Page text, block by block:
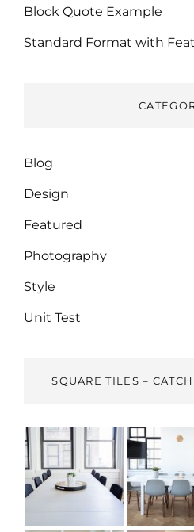
Block Quote Example
Standard Format with
Blog
Design
Featured
Photography
Style
Unit Test
SQUARE TILES –